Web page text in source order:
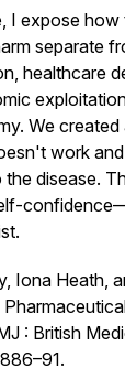
I expose
separate
healthcare
We
work
disease.
Iona Heath,
: British